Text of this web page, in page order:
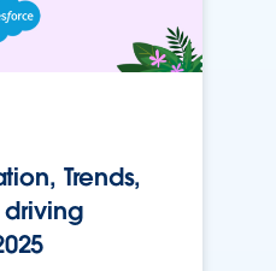
Trends,
driving